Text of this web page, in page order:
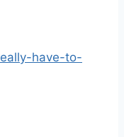
have-to-